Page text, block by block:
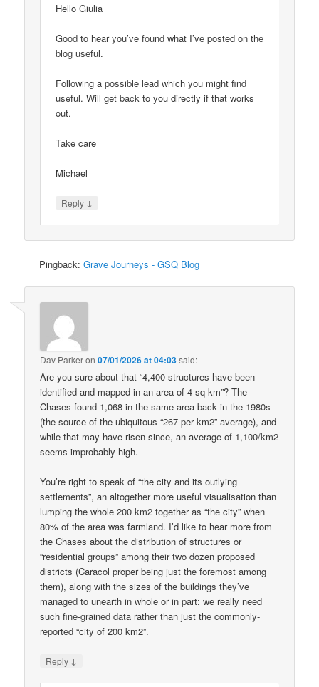
Hello Giulia
Good to hear you’ve found what I’ve posted on the
blog useful.
Following a possible lead which you might find
useful. Will get back to you directly if that works
out.
Take care
Michael
Reply ↓
Pingback:Grave Journeys - GSQ Blog
Dav Parkeron07/01/2026 at 04:03said:
Are you sure about that “4,400 structures have been
identified and mapped in an area of 4 sq km”? The
Chases found 1,068 in the same area back in the 1980s
(the source of the ubiquitous “267 per km2” average), and
while that may have risen since, an average of 1,100/km2
seems improbably high.
You’re right to speak of “the city and its outlying
settlements”, an altogether more useful visualisation than
lumping the whole 200 km2 together as “the city” when
80% of the area was farmland. I’d like to hear more from
the Chases about the distribution of structures or
“residential groups” among their two dozen proposed
districts (Caracol proper being just the foremost among
them), along with the sizes of the buildings they’ve
managed to unearth in whole or in part: we really need
such fine-grained data rather than just the commonly-
reported “city of 200 km2”.
Reply ↓